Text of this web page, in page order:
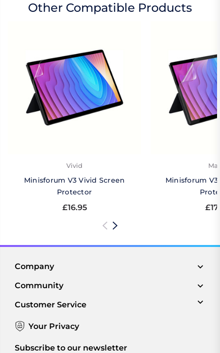
Other Compatible Products
Vivid
Minisforum V3 Vivid Screen
Protector
£16.95
Minisforum
Company
Community
Customer Service
Your Privacy
Subscribe to our newsletter